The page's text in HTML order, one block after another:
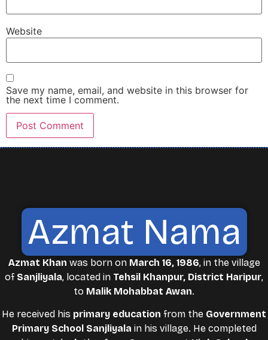
Website
Save my name, email, and website in this browser for
the next time I comment.
Azmat Nama
Azmat Khan was born on March 16, 1986, in the village
of Sanjliyala, located in Tehsil Khanpur, District Haripur,
to Malik Mohabbat Awan.
He received his primary education from the Government
Primary School Sanjliyala in his village. He completed